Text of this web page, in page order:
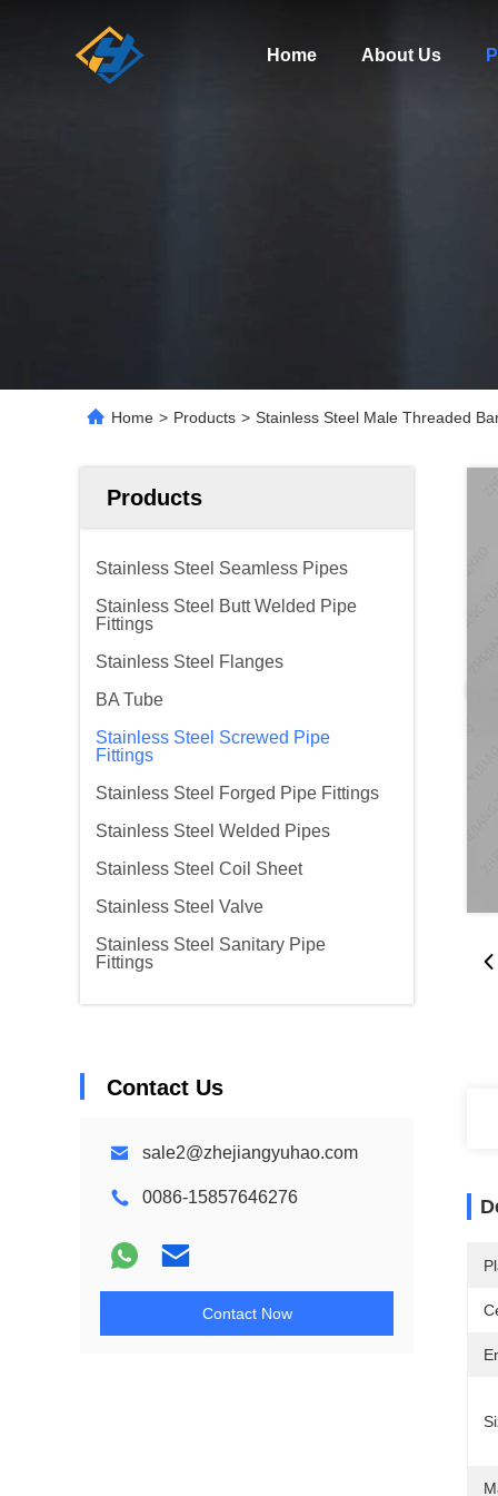
Home About Us
Home > Products > Stainless Steel Male Threaded
Products
Stainless Steel Seamless Pipes
Stainless Steel Butt Welded Pipe
Fittings
Stainless Steel Flanges
BA Tube
Stainless Steel Screwed Pipe
Fittings
Stainless Steel Forged Pipe Fittings
Stainless Steel Welded Pipes
Stainless Steel Coil Sheet
Stainless Steel Valve
Stainless Steel Sanitary Pipe
Fittings
Contact Us
sale2@zhejiangyuhao.com
0086-15857646276
Contact Now